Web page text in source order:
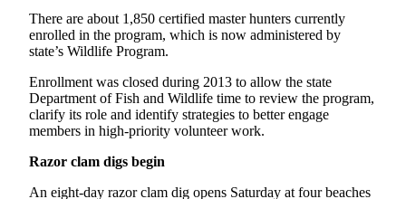
Sports
College
Sports
High
School
Sports
Outdoors
There are about 1,850 certified master hunters currently
enrolled in the program, which is now administered by
state’s Wildlife Program.
Enrollment was closed during 2013 to allow the state
Department of Fish and Wildlife time to review the program,
clarify its role and identify strategies to better engage
members in high-priority volunteer work.
Razor clam digs begin
An eight-day razor clam dig opens Saturday at four beaches